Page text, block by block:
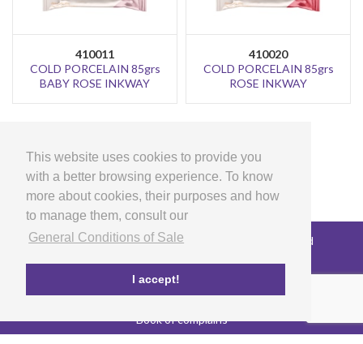
This website uses cookies to provide you
with a better browsing experience. To know
more about cookies, their purposes and how
to manage them, consult our
General Conditions of Sale
I accept!
410011
COLD PORCELAIN 85grs
BABY ROSE INKWAY
410020
COLD PORCELAIN 85grs
ROSE INKWAY
Copyright © 2026 LG Arts Crafts All rights reserved
FAQ's
Privacy and cookies policy
Book of complains